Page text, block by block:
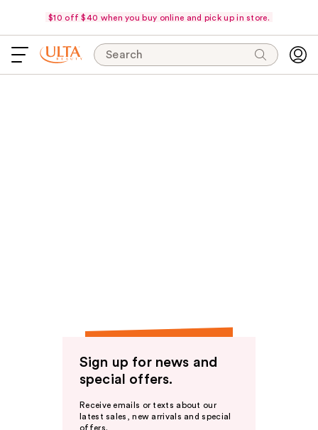
$10 off $40 when you buy online and pick up in store.
Search
Sign up for news and
special offers.
Receive emails or texts about our
latest sales, new arrivals and special
offers.